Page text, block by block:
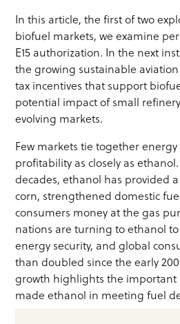
In this article, the first of two
biofuel markets, we examine
E15 authorization. In the next
the growing sustainable
tax incentives that support
potential impact of small
evolving markets.
Few markets tie together
profitability as closely as
decades, ethanol has provided
corn, strengthened domestic
consumers money at the gas
nations are turning to ethanol
energy security, and global
than doubled since the early
growth highlights the important
made ethanol in meeting fuel